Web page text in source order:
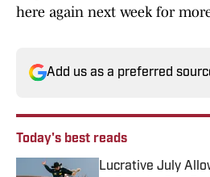
here again next week for
Add us as a preferred
Today's best reads
Lucrative July